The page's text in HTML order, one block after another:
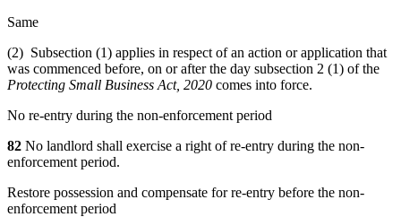
Same
(2) Subsection (1) applies in respect of an action or application that
was commenced before, on or after the day subsection 2 (1) of the
Protecting Small Business Act, 2020 comes into force.
No re-entry during the non-enforcement period
82 No landlord shall exercise a right of re-entry during the non-
enforcement period.
Restore possession and compensate for re-entry before the non-
enforcement period